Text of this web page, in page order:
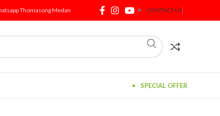
Thomasong Medan CONTACT US
SPECIAL OFFER